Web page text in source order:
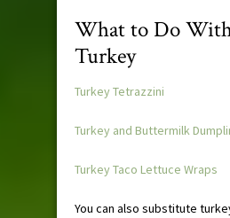
What to Do
Turkey
Turkey Tetrazzini
Turkey and Buttermilk
Turkey Taco Lettuce Wraps
You can also substitute